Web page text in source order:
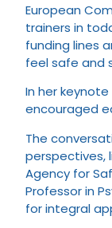
European
trainers in
funding lines
feel safe and
In her
encouraged
The
perspectives,
Agency for
Professor in
for integral